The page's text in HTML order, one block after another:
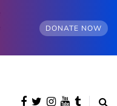
DONATE NOW